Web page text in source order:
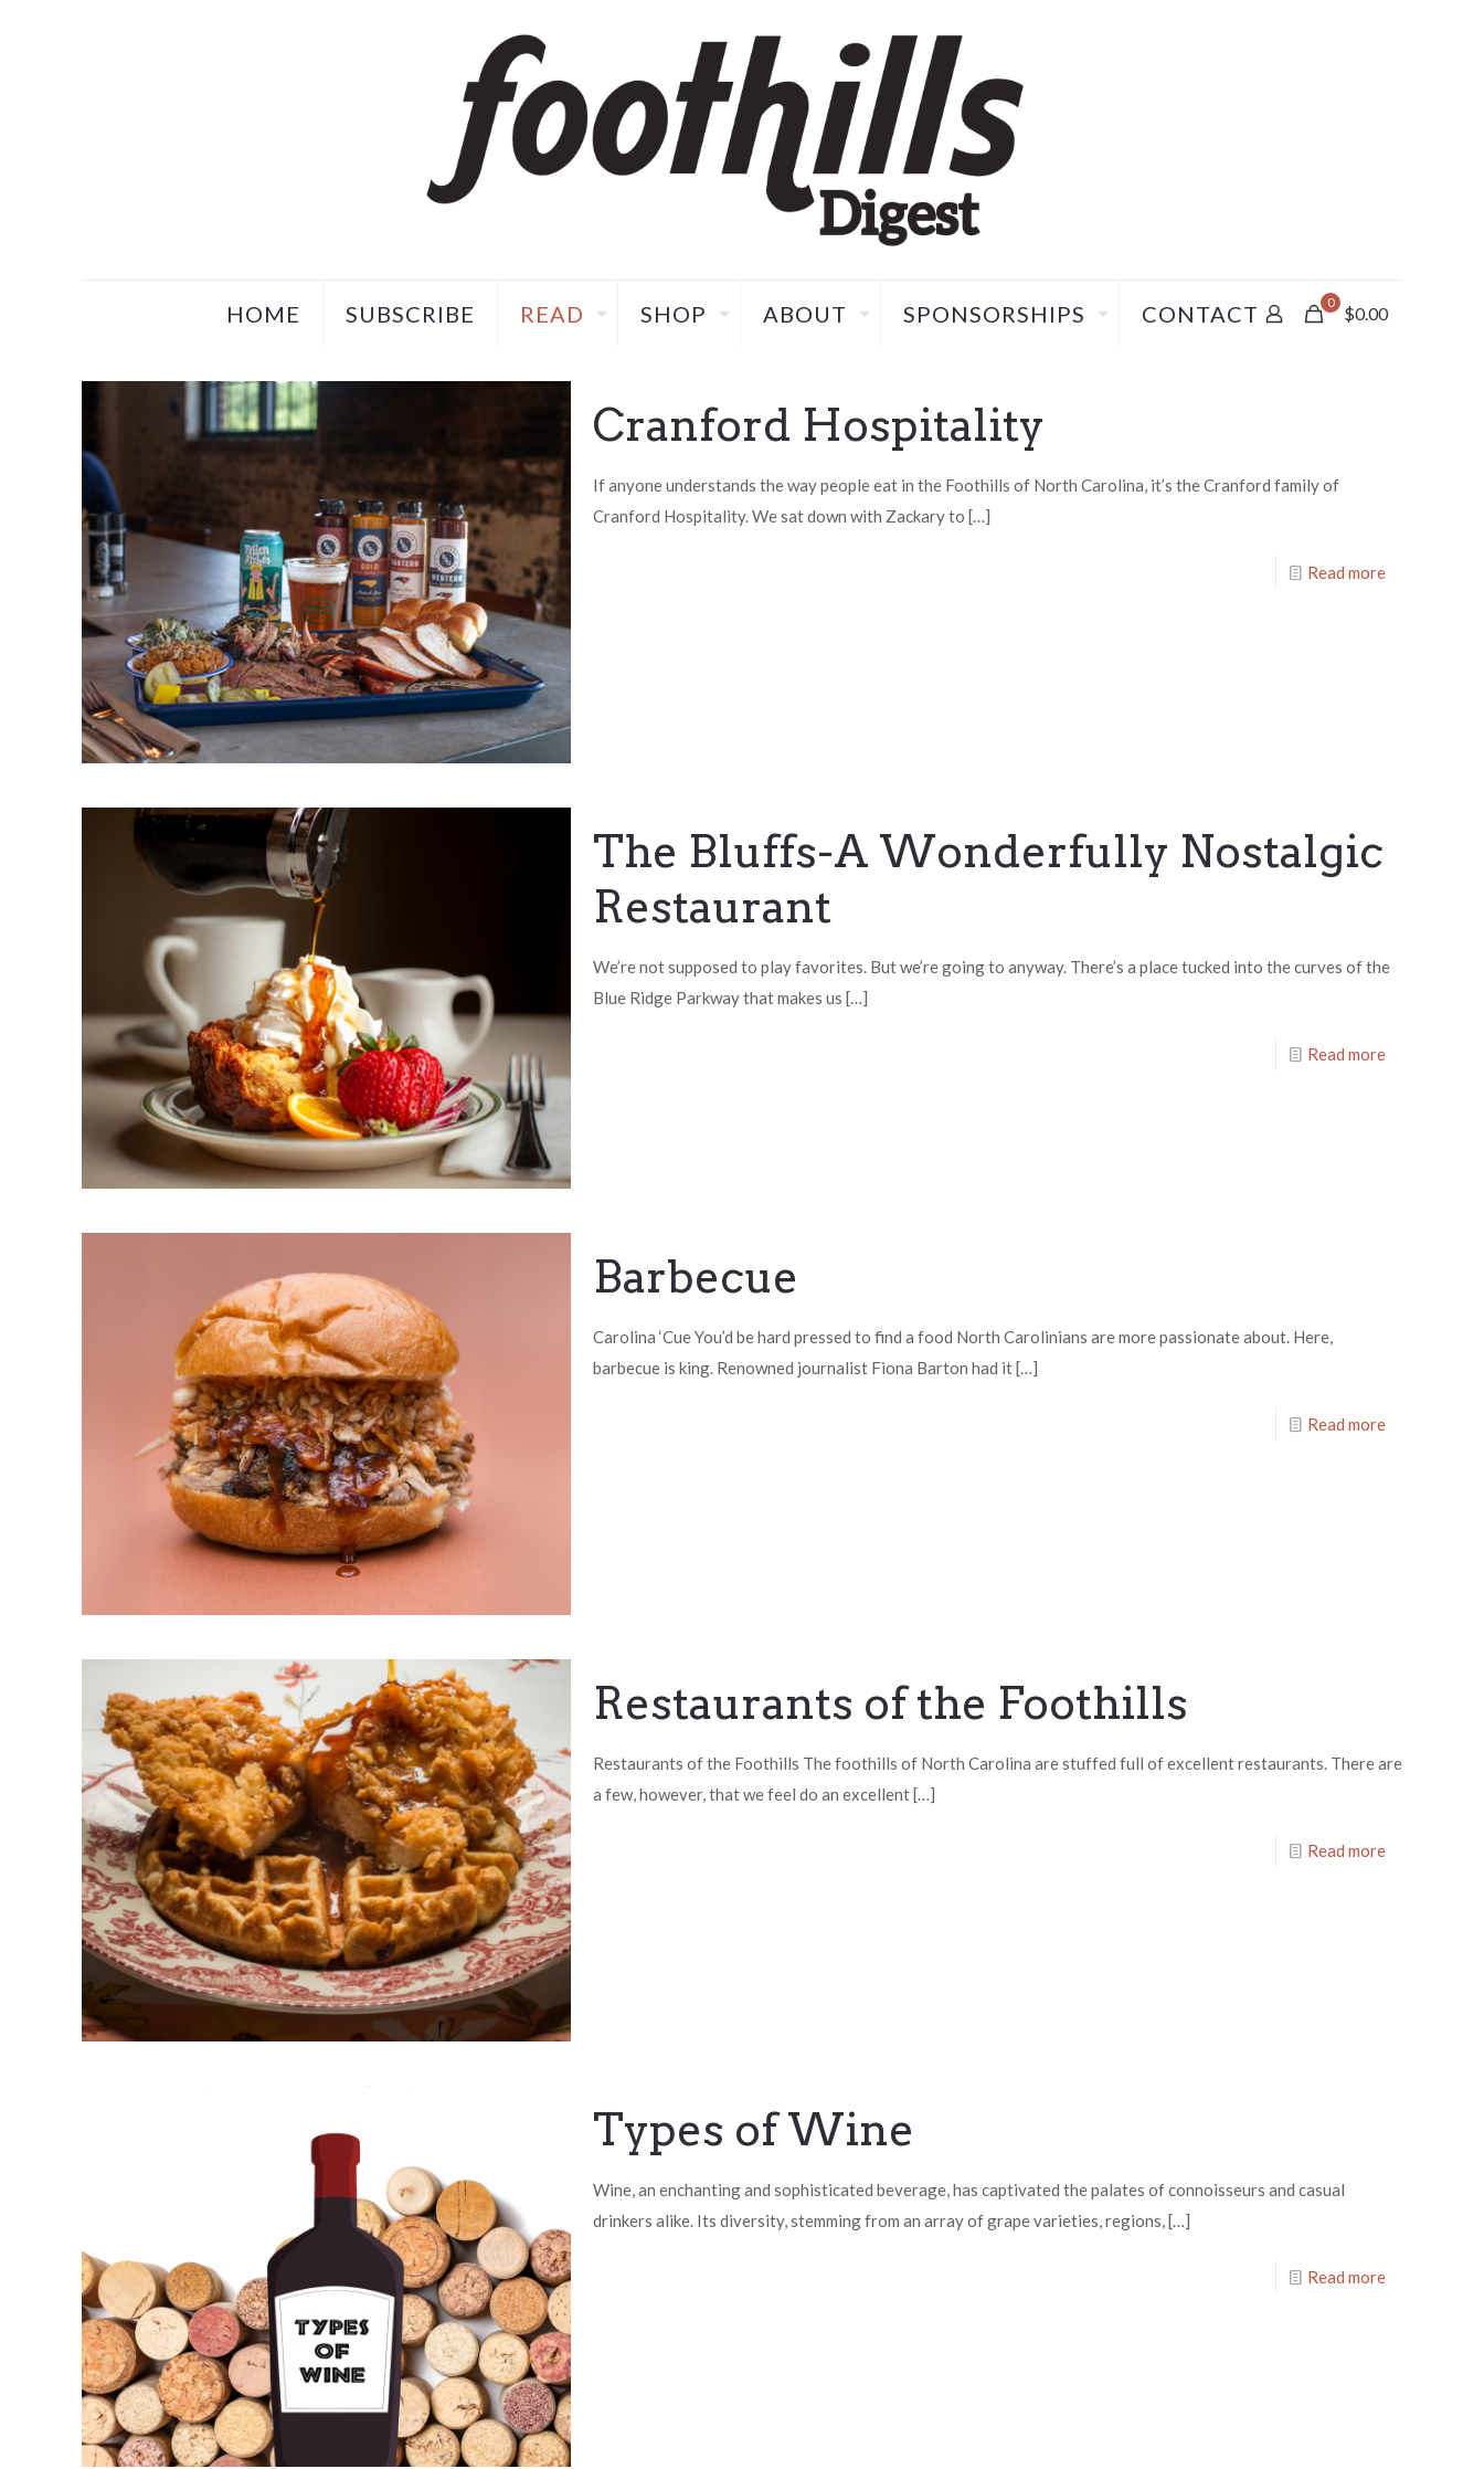
HOME SUBSCRIBE READ SHOP ABOUT SPONSORSHIPS CONTACT 0
$0.00
Cranford Hospitality
If anyone understands the way people eat in the Foothills of North Carolina, it’s the Cranford family of
Cranford Hospitality. We sat down with Zackary to […]
Read more
The Bluffs-A Wonderfully Nostalgic
Restaurant
We’re not supposed to play favorites. But we’re going to anyway. There’s a place tucked into the curves of the
Blue Ridge Parkway that makes us […]
Read more
Barbecue
Carolina ‘Cue You’d be hard pressed to find a food North Carolinians are more passionate about. Here,
barbecue is king. Renowned journalist Fiona Barton had it[…]
Read more
Restaurants of the Foothills
Restaurants of the Foothills The foothills of North Carolina are stuffed full of excellent restaurants. There are
a few, however, that we feel do an excellent[…]
Read more
Types of Wine
Wine, an enchanting and sophisticated beverage, has captivated the palates of connoisseurs and casual
drinkers alike. Its diversity, stemming from an array of grape varieties, regions,[…]
Read more